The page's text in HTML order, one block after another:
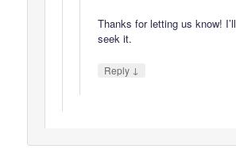
Thanks for letting us know! I’ll
seek it.
Reply ↓